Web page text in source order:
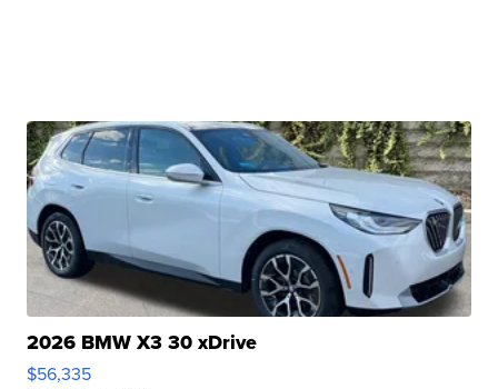
2026 BMW X3 30 xDrive
$56,335